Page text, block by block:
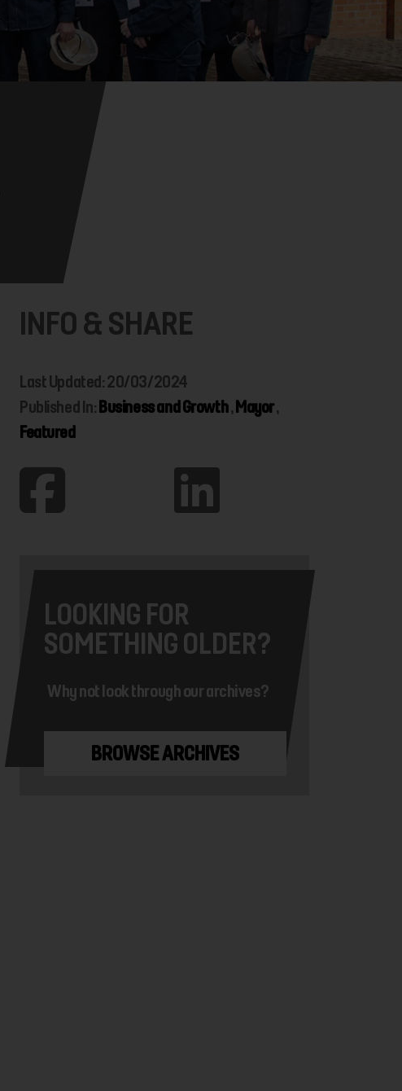
INFO & SHARE
Last Updated: 20/03/2024
Published In: Business and Growth, Mayor,
Featured
LOOKING FOR
SOMETHING OLDER?
Why not look through our archives?
BROWSE ARCHIVES